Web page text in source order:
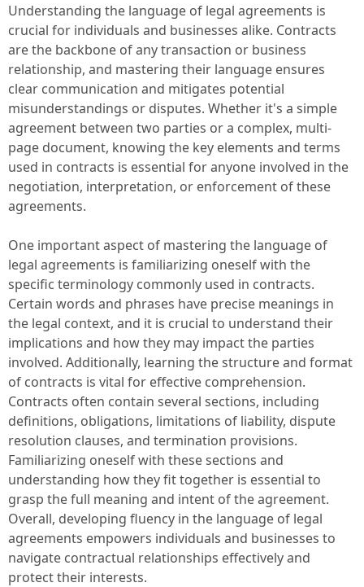
Understanding the language of legal agreements is
crucial for individuals and businesses alike. Contracts
are the backbone of any transaction or business
relationship, and mastering their language ensures
clear communication and mitigates potential
misunderstandings or disputes. Whether it's a simple
agreement between two parties or a complex, multi-
page document, knowing the key elements and terms
used in contracts is essential for anyone involved in the
negotiation, interpretation, or enforcement of these
agreements.
One important aspect of mastering the language of
legal agreements is familiarizing oneself with the
specific terminology commonly used in contracts.
Certain words and phrases have precise meanings in
the legal context, and it is crucial to understand their
implications and how they may impact the parties
involved. Additionally, learning the structure and format
of contracts is vital for effective comprehension.
Contracts often contain several sections, including
definitions, obligations, limitations of liability, dispute
resolution clauses, and termination provisions.
Familiarizing oneself with these sections and
understanding how they fit together is essential to
grasp the full meaning and intent of the agreement.
Overall, developing fluency in the language of legal
agreements empowers individuals and businesses to
navigate contractual relationships effectively and
protect their interests.